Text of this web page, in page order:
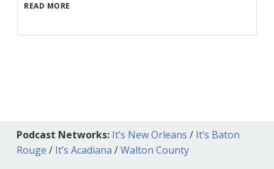
READ MORE
Podcast Networks: It’s New Orleans / It’s Baton
Rouge / It’s Acadiana /Walton County